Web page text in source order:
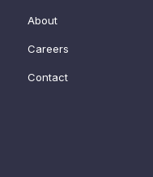
About
Careers
Contact